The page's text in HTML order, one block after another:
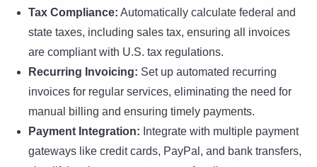
Tax Compliance: Automatically calculate federal and
state taxes, including sales tax, ensuring all invoices
are compliant with U.S. tax regulations.
Recurring Invoicing: Set up automated recurring
invoices for regular services, eliminating the need for
manual billing and ensuring timely payments.
Payment Integration: Integrate with multiple payment
gateways like credit cards, PayPal, and bank transfers,